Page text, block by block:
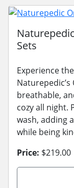
Sets
Experience
breathable,
cozy all night.
wash, adding
while being
Price: $219.00